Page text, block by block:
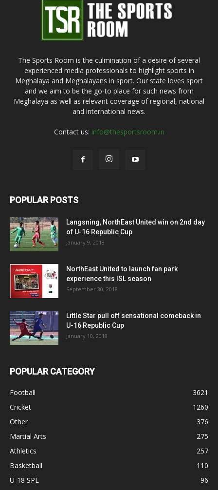
The Sports Room is the culmination of a desire of several
experienced media professionals to highlight sports in
Meghalaya and Meghalayans in sport. Our state loves sport
and we aim to be the go-to place for such news from
Meghalaya as well as relevant coverage of regional, national
and international news.
Contact us: info@thesportsroom.in
POPULAR POSTS
Langsning, NorthEast United win on 2nd day
of U-16 Republic Cup
January 9, 2018
NorthEast United to launch fan park
experience this ISL season
September 30, 2018
Little Star pull off sensational comeback in
U-16 Republic Cup
January 10, 2018
POPULAR CATEGORY
Football
3621
Cricket
1260
Other
376
Martial Arts
275
Athletics
257
Basketball
110
U-18 SPL
96